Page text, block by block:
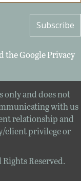
the GooglePrivacy
only and does not
with us
relationship and
client privilege or
Reserved.